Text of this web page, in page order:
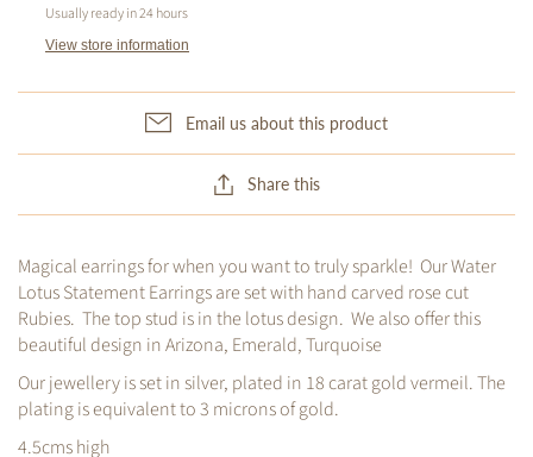
Usually ready in 24 hours
View store information
Email us about this product
Share this
Magical earrings for when you want to truly sparkle! Our Water
Lotus Statement Earrings are set with hand carved rose cut
Rubies. The top stud is in the lotus design. We also offer this
beautiful design in Arizona, Emerald, Turquoise
Our jewellery is set in silver, plated in 18 carat gold vermeil. The
plating is equivalent to 3 microns of gold.
4.5cms high